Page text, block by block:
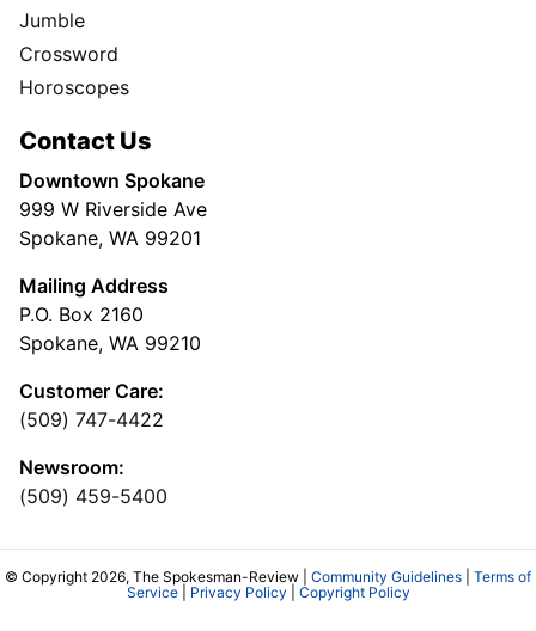
Jumble
Crossword
Horoscopes
Contact Us
Downtown Spokane
999 W Riverside Ave
Spokane, WA 99201
Mailing Address
P.O. Box 2160
Spokane, WA 99210
Customer Care:
(509) 747-4422
Newsroom:
(509) 459-5400
© Copyright 2026, The Spokesman-Review | Community Guidelines
Terms of
Service| Privacy Policy Copyright Policy